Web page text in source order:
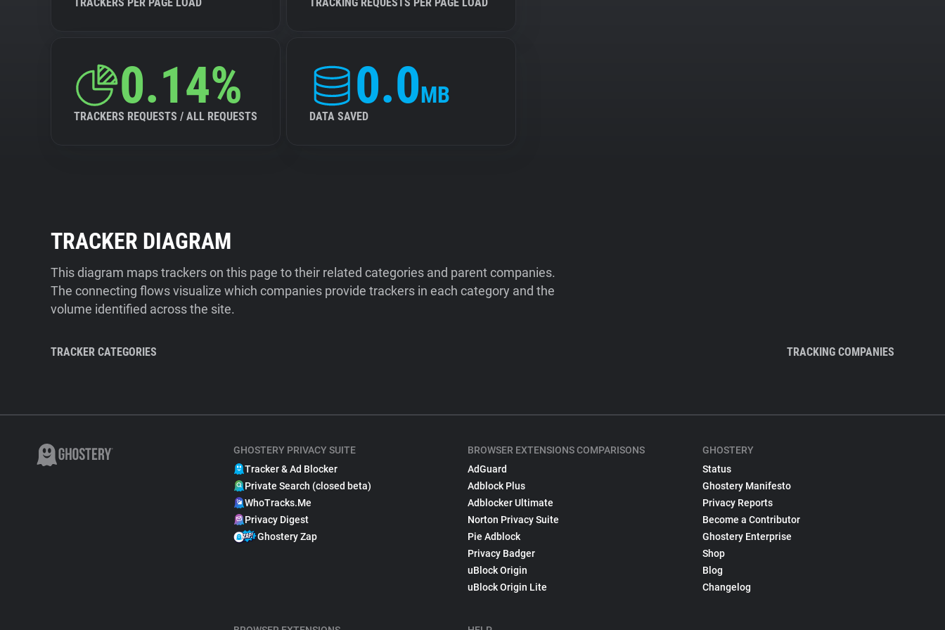
0.14%
TRACKERS REQUESTS / ALL REQUESTS
0.0MB
DATA SAVED
TRACKER DIAGRAM
This diagram maps trackers on this page to their related categories and parent companies.
The connecting flows visualize which companies provide trackers in each category and the
volume identified across the site.
TRACKER CATEGORIES TRACKING COMPANIES
GHOSTERY PRIVACY SUITE
Tracker & Ad Blocker
Private Search (closed beta)
WhoTracks.Me
Privacy Digest
Ghostery Zap
BROWSER EXTENSIONS COMPARISONS
AdGuard
Adblock Plus
Adblocker Ultimate
Norton Privacy Suite
Pie Adblock
Privacy Badger
uBlock Origin
uBlock Origin Lite
GHOSTERY
Status
Ghostery Manifesto
Privacy Reports
Become a Contributor
Ghostery Enterprise
Shop
Blog
Changelog